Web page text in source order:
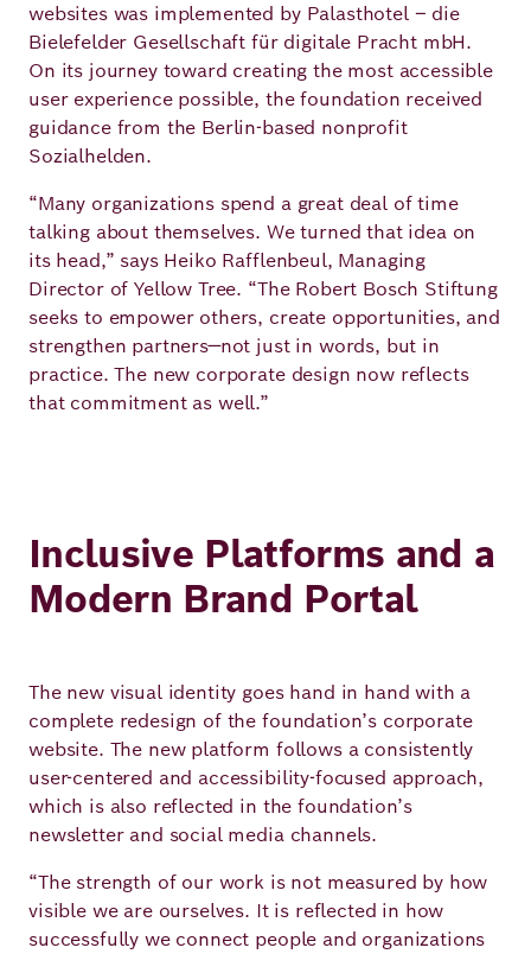
websites was implemented by Palasthotel – die
Bielefelder Gesellschaft für digitale Pracht mbH.
On its journey toward creating the most accessible
user experience possible, the foundation received
guidance from the Berlin-based nonprofit
Sozialhelden.
“Many organizations spend a great deal of time
talking about themselves. We turned that idea on
its head,” says Heiko Rafflenbeul, Managing
Director of Yellow Tree. “The Robert Bosch Stiftung
seeks to empower others, create opportunities, and
strengthen partners—not just in words, but in
practice. The new corporate design now reflects
that commitment as well.”
Inclusive Platforms and a
Modern Brand Portal
The new visual identity goes hand in hand with a
complete redesign of the foundation’s corporate
website. The new platform follows a consistently
user-centered and accessibility-focused approach,
which is also reflected in the foundation’s
newsletter and social media channels.
“The strength of our work is not measured by how
visible we are ourselves. It is reflected in how
successfully we connect people and organizations